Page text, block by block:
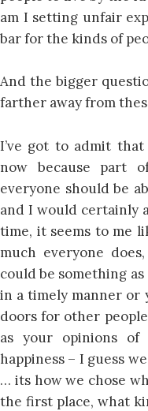
am I setting unfair
bar for the kinds of
And the bigger
farther away from
I’ve got to admit
now because part
everyone should be
and I would certainly
time, it seems to me
much everyone
could be something
in a timely manner or
doors for other
as your opinions
happiness – I guess
… its how we chose
the first place, what